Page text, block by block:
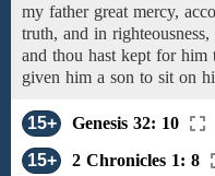
my father great mercy,
truth, and in righteousness,
and thou hast kept for him
given him a son to sit on
15+
Genesis 32: 10
15+
2 Chronicles 1: 8